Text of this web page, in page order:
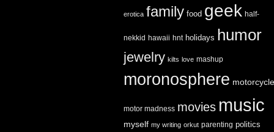
erotica family food geek half-
nekkid hawaii hnt holidays humor
jewelry kilts love mashup
moronosphere
motor madness movies music
myself my writing orkut parenting politics